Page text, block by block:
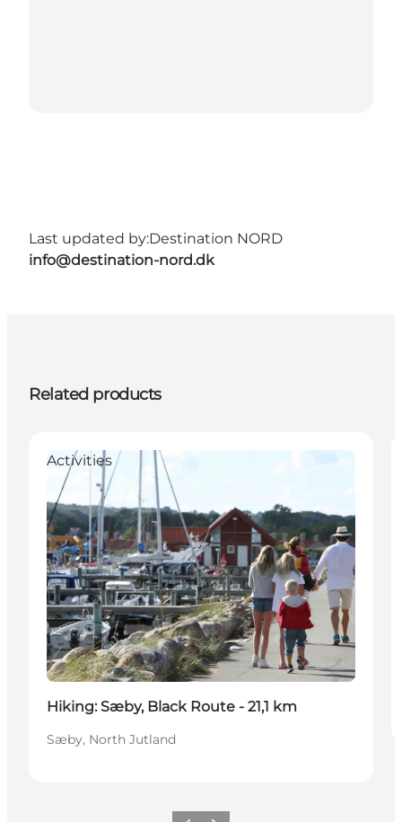
Last updated by:Destination NORD
info@destination-nord.dk
Related products
Activities
Hiking: Sæby, Black Route - 21,1 km
Sæby, North Jutland